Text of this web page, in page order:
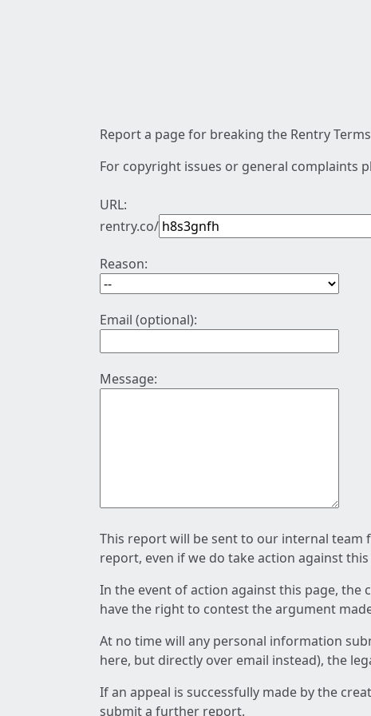
Report a page for breaking the Rentry
For copyright issues or general complaints
URL:
rentry.co/
Reason:
Email (optional):
Message:
This report will be sent to our internal
report, even if we do take action against this
In the event of action against this page,
have the right to contest the argument
At no time will any personal information
here, but directly over email instead), the
If an appeal is successfully made by the
submit a further report.